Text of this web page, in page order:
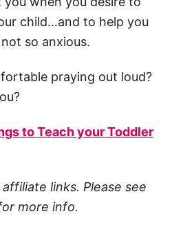
child…and to help you
so anxious.
praying out loud?
to Teach your Toddler
links. Please see
more info.